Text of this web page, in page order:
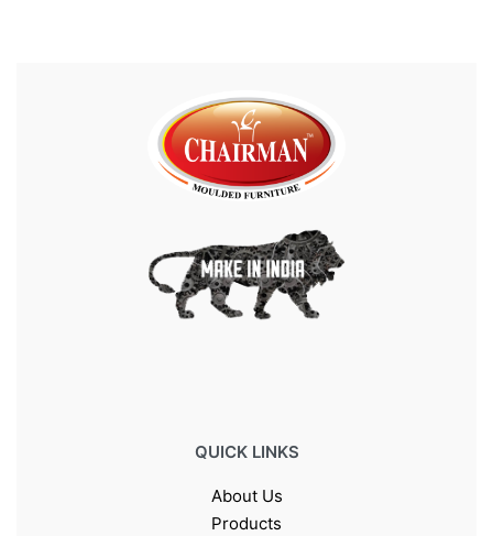
QUICK LINKS
About Us
Products